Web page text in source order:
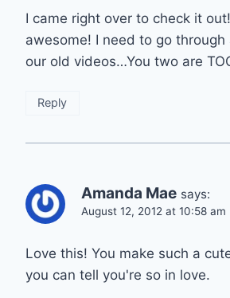
I came right over to check it
awesome! I need to go
our old videos…You two are
Reply
Amanda Mae says:
August 12, 2012 at 10:58 am
Love this! You make such a
you can tell you're so in love.